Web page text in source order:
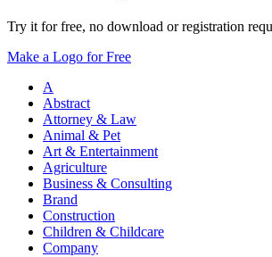
Try it for free, no download or registration
Make a Logo for Free
A
Abstract
Attorney & Law
Animal & Pet
Art & Entertainment
Agriculture
Business & Consulting
Brand
Construction
Children & Childcare
Company